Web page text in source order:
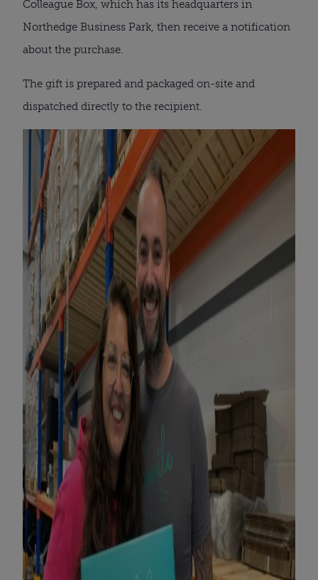
Colleague Box, which has its headquarters in
Northedge Business Park, then receive a notification
about the purchase.
The gift is prepared and packaged on-site and
dispatched directly to the recipient.